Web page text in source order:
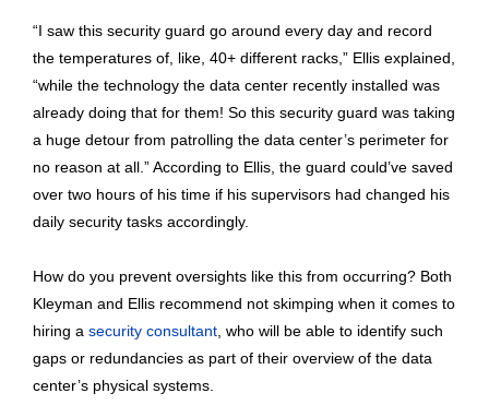
“I saw this security guard go around every day and record
the temperatures of, like, 40+ different racks,” Ellis explained,
“while the technology the data center recently installed was
already doing that for them! So this security guard was taking
a huge detour from patrolling the data center’s perimeter for
no reason at all.” According to Ellis, the guard could’ve saved
over two hours of his time if his supervisors had changed his
daily security tasks accordingly.
How do you prevent oversights like this from occurring? Both
Kleyman and Ellis recommend not skimping when it comes to
hiring a security consultant , who will be able to identify such
gaps or redundancies as part of their overview of the data
center’s physical systems.